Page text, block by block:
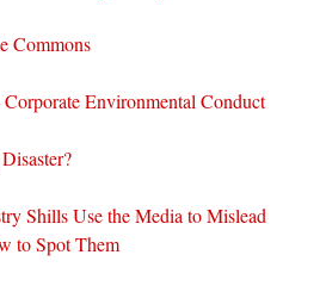
Commons
Environmental Conduct
Shills Use the Media to Mislead
to Spot Them